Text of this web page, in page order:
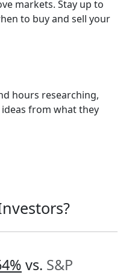
markets. Stay up to
to buy and sell your
hours researching,
from what they
vs. S&P